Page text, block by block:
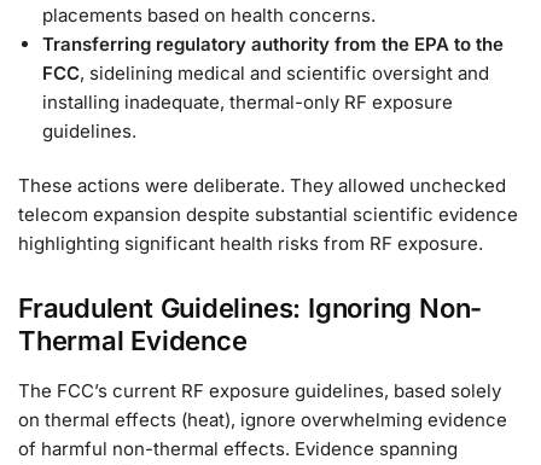
placements based on health concerns.
Transferring regulatory authority from the EPA to the
FCC, sidelining medical and scientific oversight and
installing inadequate, thermal-only RF exposure
guidelines.
These actions were deliberate. They allowed unchecked
telecom expansion despite substantial scientific evidence
highlighting significant health risks from RF exposure.
Fraudulent Guidelines: Ignoring Non-
Thermal Evidence
The FCC’s current RF exposure guidelines, based solely
on thermal effects (heat), ignore overwhelming evidence
of harmful non-thermal effects. Evidence spanning